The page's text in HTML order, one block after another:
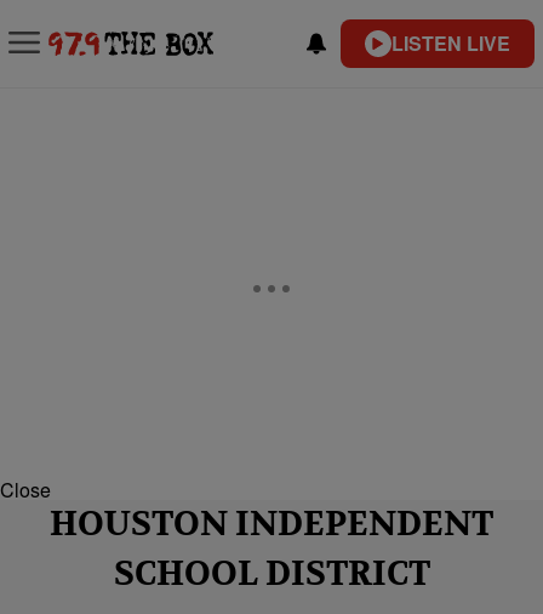
LISTEN LIVE
Close
HOUSTON INDEPENDENT
SCHOOL DISTRICT